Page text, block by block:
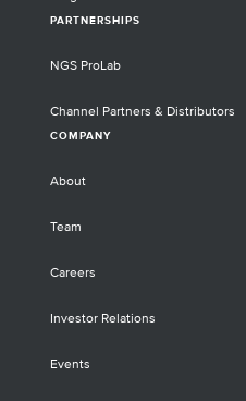
PARTNERSHIPS
NGS ProLab
Channel Partners & Distributors
COMPANY
About
Team
Careers
Investor Relations
Events